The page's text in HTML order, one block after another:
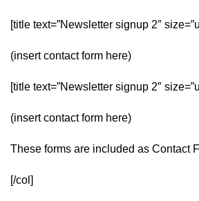
[title text=”Newsletter signup 2″
(insert contact form here)
[title text=”Newsletter signup 2″
(insert contact form here)
These forms are included as Contact
[/col]